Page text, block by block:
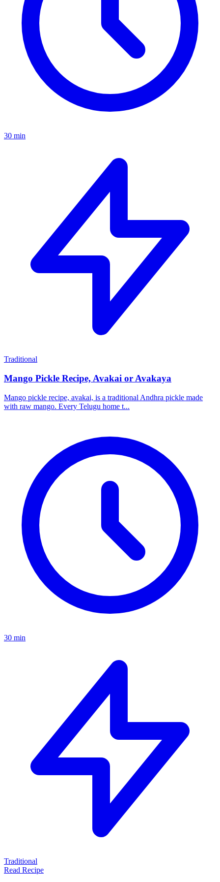
30 min
Traditional
Mango Pickle Recipe, Avakai or Avakaya
Mango pickle recipe, avakai, is a traditional Andhra pickle made
with raw mango. Every Telugu home t...
30 min
Traditional
Read Recipe